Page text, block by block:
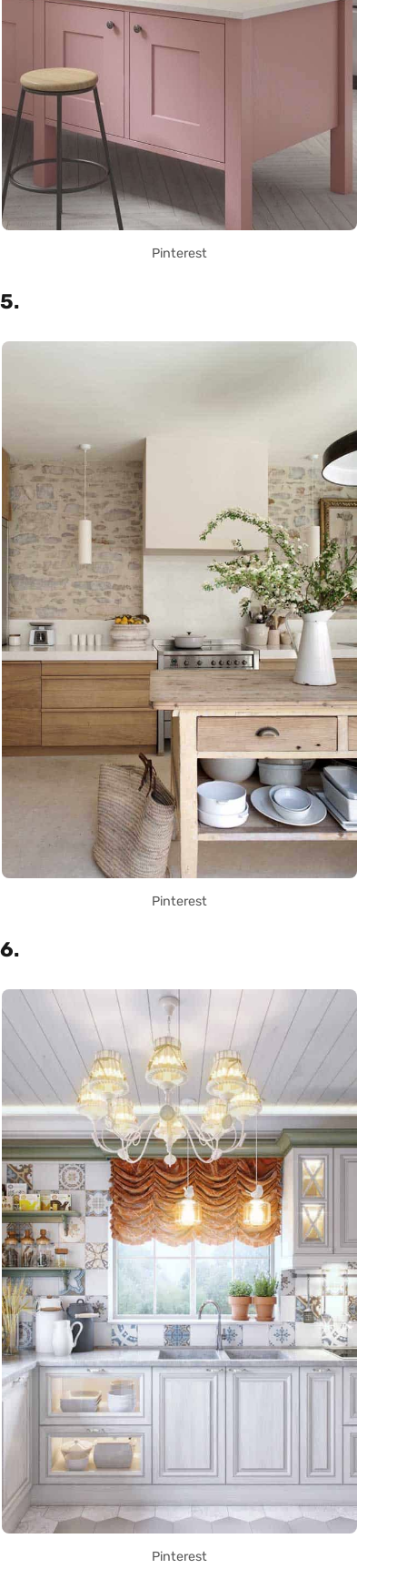
Pinterest
5.
Pinterest
6.
Pinterest